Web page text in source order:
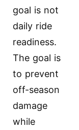
goal is not
daily ride
readiness.
The goal is
to prevent
off-season
damage
while